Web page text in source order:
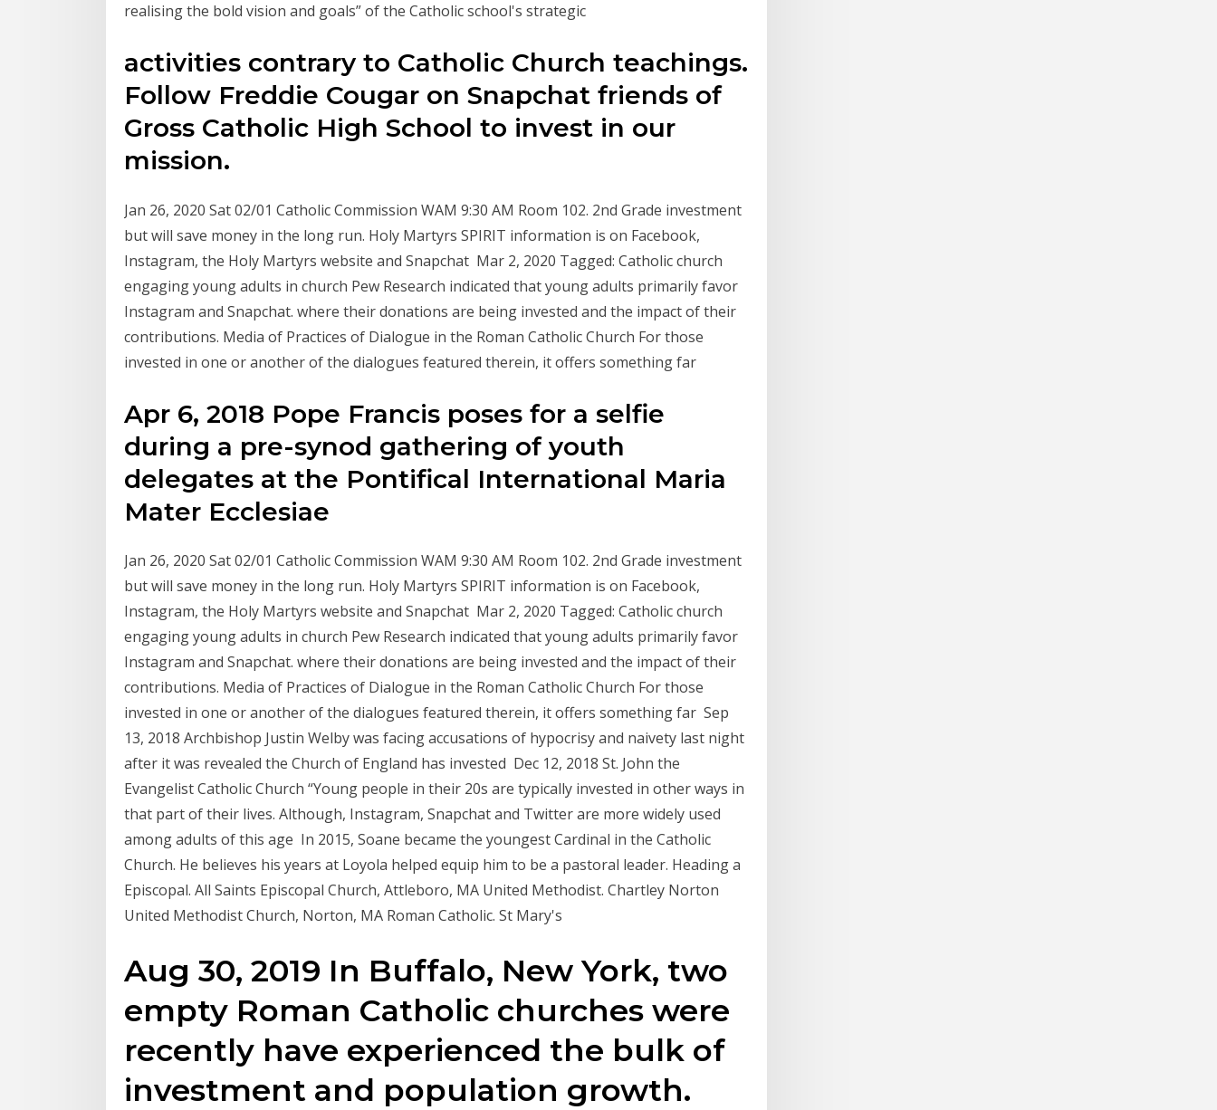
realising the bold vision and goals” of the Catholic school's strategic
activities contrary to Catholic Church teachings.
Follow Freddie Cougar on Snapchat friends of
Gross Catholic High School to invest in our
mission.
Jan 26, 2020 Sat 02/01 Catholic Commission WAM 9:30 AM Room 102. 2nd Grade investment
but will save money in the long run. Holy Martyrs SPIRIT information is on Facebook,
Instagram, the Holy Martyrs website and Snapchat Mar 2, 2020 Tagged: Catholic church
engaging young adults in church Pew Research indicated that young adults primarily favor
Instagram and Snapchat. where their donations are being invested and the impact of their
contributions. Media of Practices of Dialogue in the Roman Catholic Church For those
invested in one or another of the dialogues featured therein, it offers something far
Apr 6, 2018 Pope Francis poses for a selfie
during a pre-synod gathering of youth
delegates at the Pontifical International Maria
Mater Ecclesiae
Jan 26, 2020 Sat 02/01 Catholic Commission WAM 9:30 AM Room 102. 2nd Grade investment
but will save money in the long run. Holy Martyrs SPIRIT information is on Facebook,
Instagram, the Holy Martyrs website and Snapchat Mar 2, 2020 Tagged: Catholic church
engaging young adults in church Pew Research indicated that young adults primarily favor
Instagram and Snapchat. where their donations are being invested and the impact of their
contributions. Media of Practices of Dialogue in the Roman Catholic Church For those
invested in one or another of the dialogues featured therein, it offers something far Sep
13, 2018 Archbishop Justin Welby was facing accusations of hypocrisy and naivety last night
after it was revealed the Church of England has invested Dec 12, 2018 St. John the
Evangelist Catholic Church “Young people in their 20s are typically invested in other ways in
that part of their lives. Although, Instagram, Snapchat and Twitter are more widely used
among adults of this age In 2015, Soane became the youngest Cardinal in the Catholic
Church. He believes his years at Loyola helped equip him to be a pastoral leader. Heading a
Episcopal. All Saints Episcopal Church, Attleboro, MA United Methodist. Chartley Norton
United Methodist Church, Norton, MA Roman Catholic. St Mary's
Aug 30, 2019 In Buffalo, New York, two
empty Roman Catholic churches were
recently have experienced the bulk of
investment and population growth.